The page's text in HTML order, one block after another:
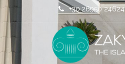
+30.26950 24624